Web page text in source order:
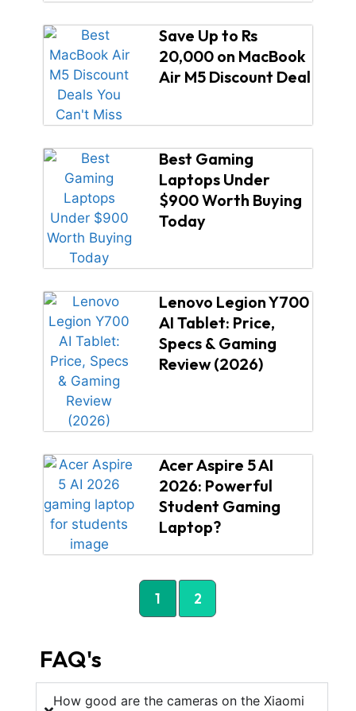
Save Up to Rs
20,000 on MacBook
Air M5 Discount Deal
Best Gaming
Laptops Under
$900 Worth Buying
Today
Lenovo Legion Y700
AI Tablet: Price,
Specs & Gaming
Review (2026)
Acer Aspire 5 AI
2026: Powerful
Student Gaming
Laptop?
1 2
FAQ's
How good are the cameras on the Xiaomi